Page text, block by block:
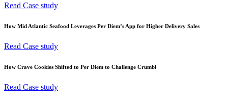
Read Case study
How Mid Atlantic Seafood Leverages Per Diem’s App for Higher Delivery Sales
Read Case study
How Crave Cookies Shifted to Per Diem to Challenge Crumbl
Read Case study